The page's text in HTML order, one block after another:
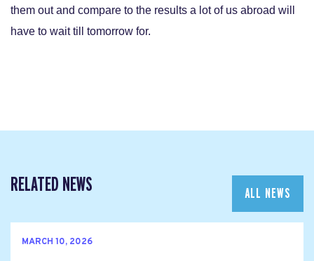
them out and compare to the results a lot of us abroad will
have to wait till tomorrow for.
RELATED NEWS ALL NEWS
MARCH 10, 2026